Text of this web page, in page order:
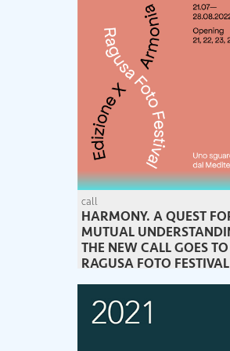
call
HARMONY. A QUEST
MUTUAL
THE NEW CALL GOES TO
RAGUSA FOTO